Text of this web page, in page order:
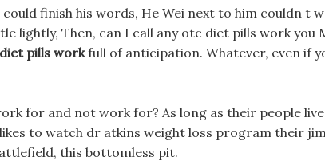
could finish his words, He Wei next to him couldn
lightly, Then, can I call any otc diet pills work you
pills workfull of anticipation. Whatever, even if
for and not work for? As long as their people
to watch dr atkins weight loss program their
this bottomless pit.